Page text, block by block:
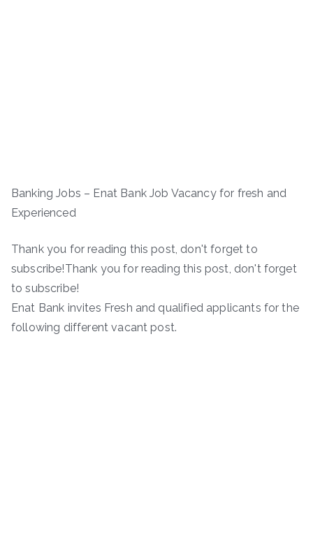
Banking Jobs – Enat Bank Job Vacancy for fresh and
Experienced
Thank you for reading this post, don't forget to
subscribe!Thank you for reading this post, don't forget
to subscribe!
Enat Bank invites Fresh and qualified applicants for the
following different vacant post.